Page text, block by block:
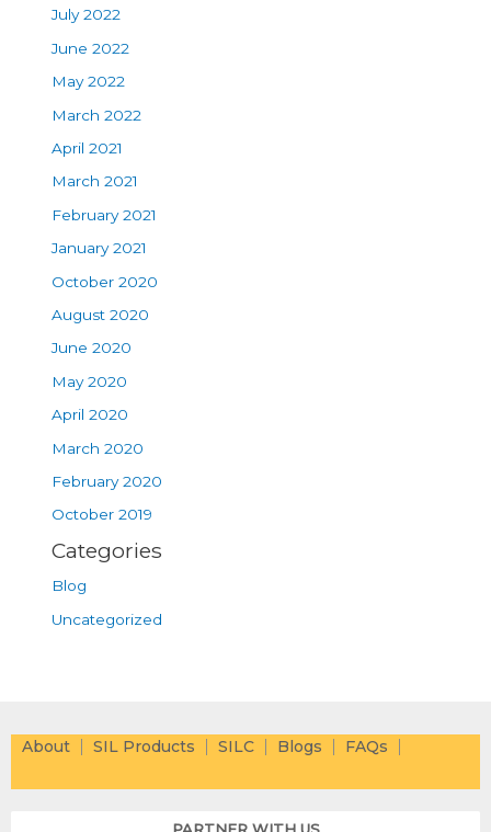
July 2022
June 2022
May 2022
March 2022
April 2021
March 2021
February 2021
January 2021
October 2020
August 2020
June 2020
May 2020
April 2020
March 2020
February 2020
October 2019
Categories
Blog
Uncategorized
About SIL Products SILC Blogs FAQs